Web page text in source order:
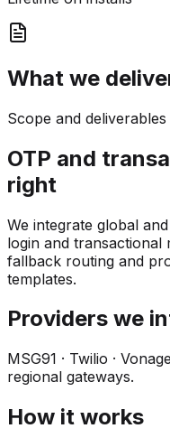
What we
Scope and
OTP and
right
We integrate global
login and transactional
fallback routing and
templates.
Providers we
MSG91 · Twilio ·
regional gateways.
How it works